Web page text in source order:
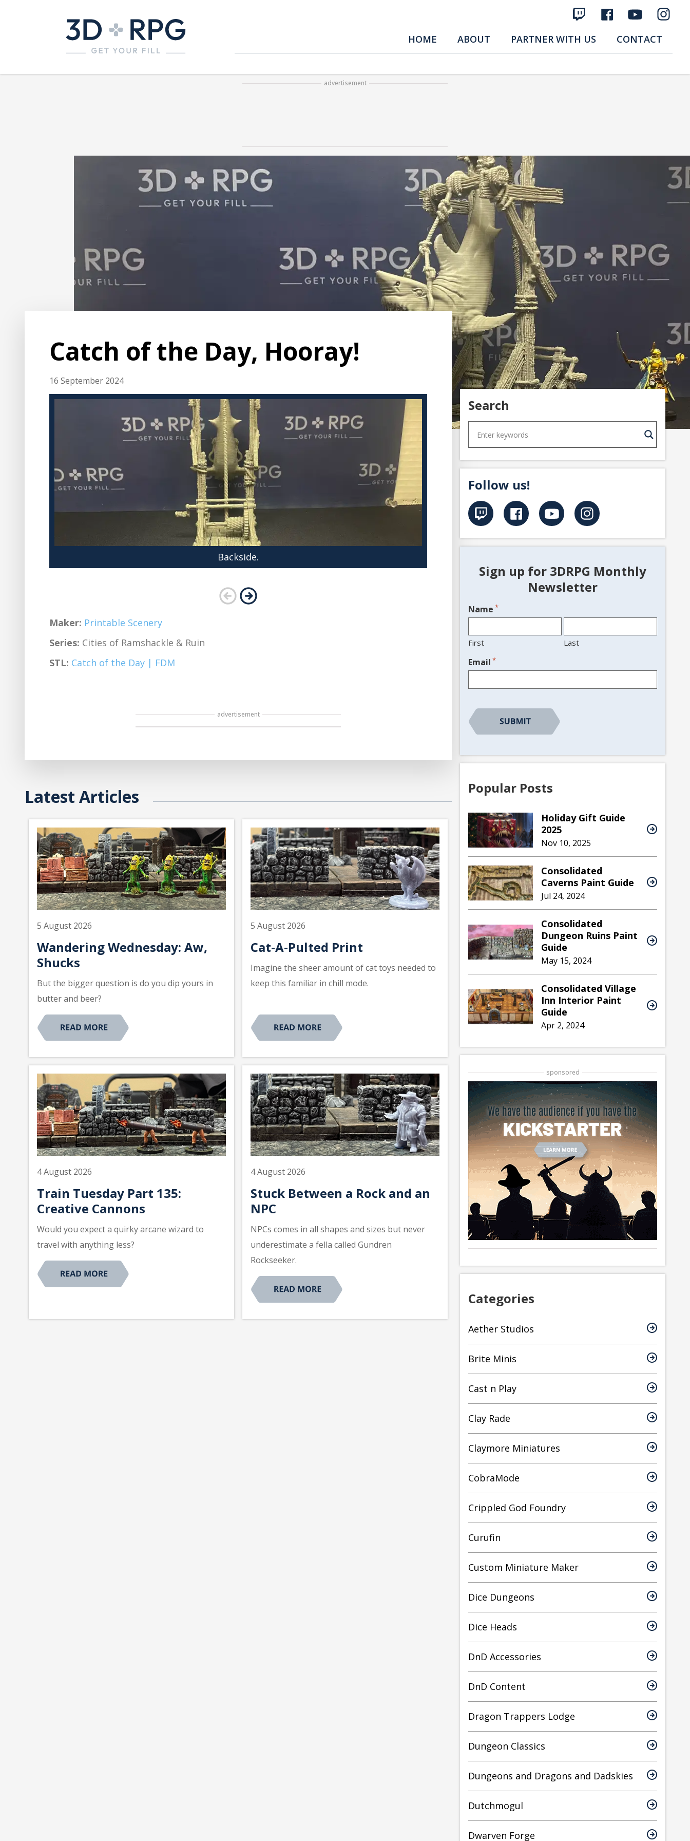
HOME ABOUT PARTNER WITH US CONTACT
advertisement
Catch of the Day, Hooray!
16 September 2024
Backside.
Maker: Printable Scenery
Series: Cities of Ramshackle & Ruin
STL: Catch of the Day | FDM
advertisement
Latest Articles
5 August 2026
Wandering Wednesday: Aw,
Shucks
But the bigger question is do you dip yours in
butter and beer?
5 August 2026
Cat-A-Pulted Print
Imagine the sheer amount of cat toys needed to
keep this familiar in chill mode.
4 August 2026
Train Tuesday Part 135:
Creative Cannons
Would you expect a quirky arcane wizard to
travel with anything less?
4 August 2026
Stuck Between a Rock and an
NPC
NPCs comes in all shapes and sizes but never
underestimate a fella called Gundren
Rockseeker.
Search
Follow us!
Sign up for 3DRPG Monthly
Newsletter
Name *
First Last
Email *
Popular Posts
Holiday Gift Guide
2025
Nov 10, 2025
Consolidated
Caverns Paint Guide
Jul 24, 2024
Consolidated
Dungeon Ruins Paint
Guide
May 15, 2024
Consolidated Village
Inn Interior Paint
Guide
Apr 2, 2024
sponsored
Categories
Aether Studios
Brite Minis
Cast n Play
Clay Rade
Claymore Miniatures
CobraMode
Crippled God Foundry
Curufin
Custom Miniature Maker
Dice Dungeons
Dice Heads
DnD Accessories
DnD Content
Dragon Trappers Lodge
Dungeon Classics
Dungeons and Dragons and Dadskies
Dutchmogul
Dwarven Forge